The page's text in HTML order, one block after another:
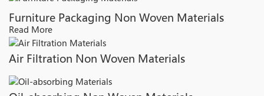
Furniture Packaging Non Woven Materials
Read More
Air Filtration Non Woven Materials